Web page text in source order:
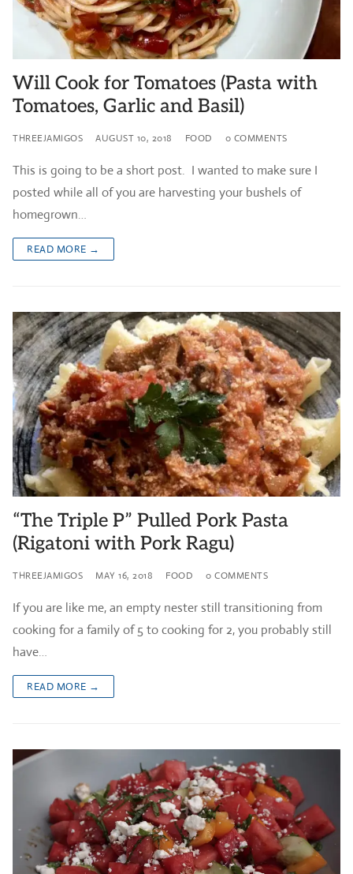
Will Cook for Tomatoes (Pasta with
Tomatoes, Garlic and Basil)
THREEJAMIGOS AUGUST 10, 2018 FOOD 0 COMMENTS
This is going to be a short post. I wanted to make sure I
posted while all of you are harvesting your bushels of
homegrown…
READ MORE →
“The Triple P” Pulled Pork Pasta
(Rigatoni with Pork Ragu)
THREEJAMIGOS MAY 16, 2018 FOOD 0 COMMENTS
If you are like me, an empty nester still transitioning from
cooking for a family of 5 to cooking for 2, you probably still
have…
READ MORE →